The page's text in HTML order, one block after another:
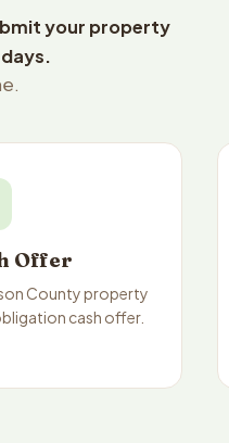
your property
Offer
County property
cash offer.